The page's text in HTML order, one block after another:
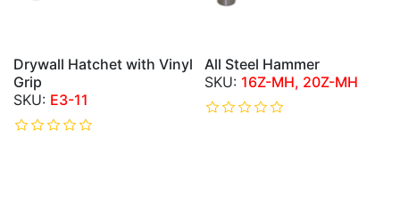
Drywall Hatchet with Vinyl
Grip
E3-11
All Steel Hammer
16Z-MH, 20Z-MH